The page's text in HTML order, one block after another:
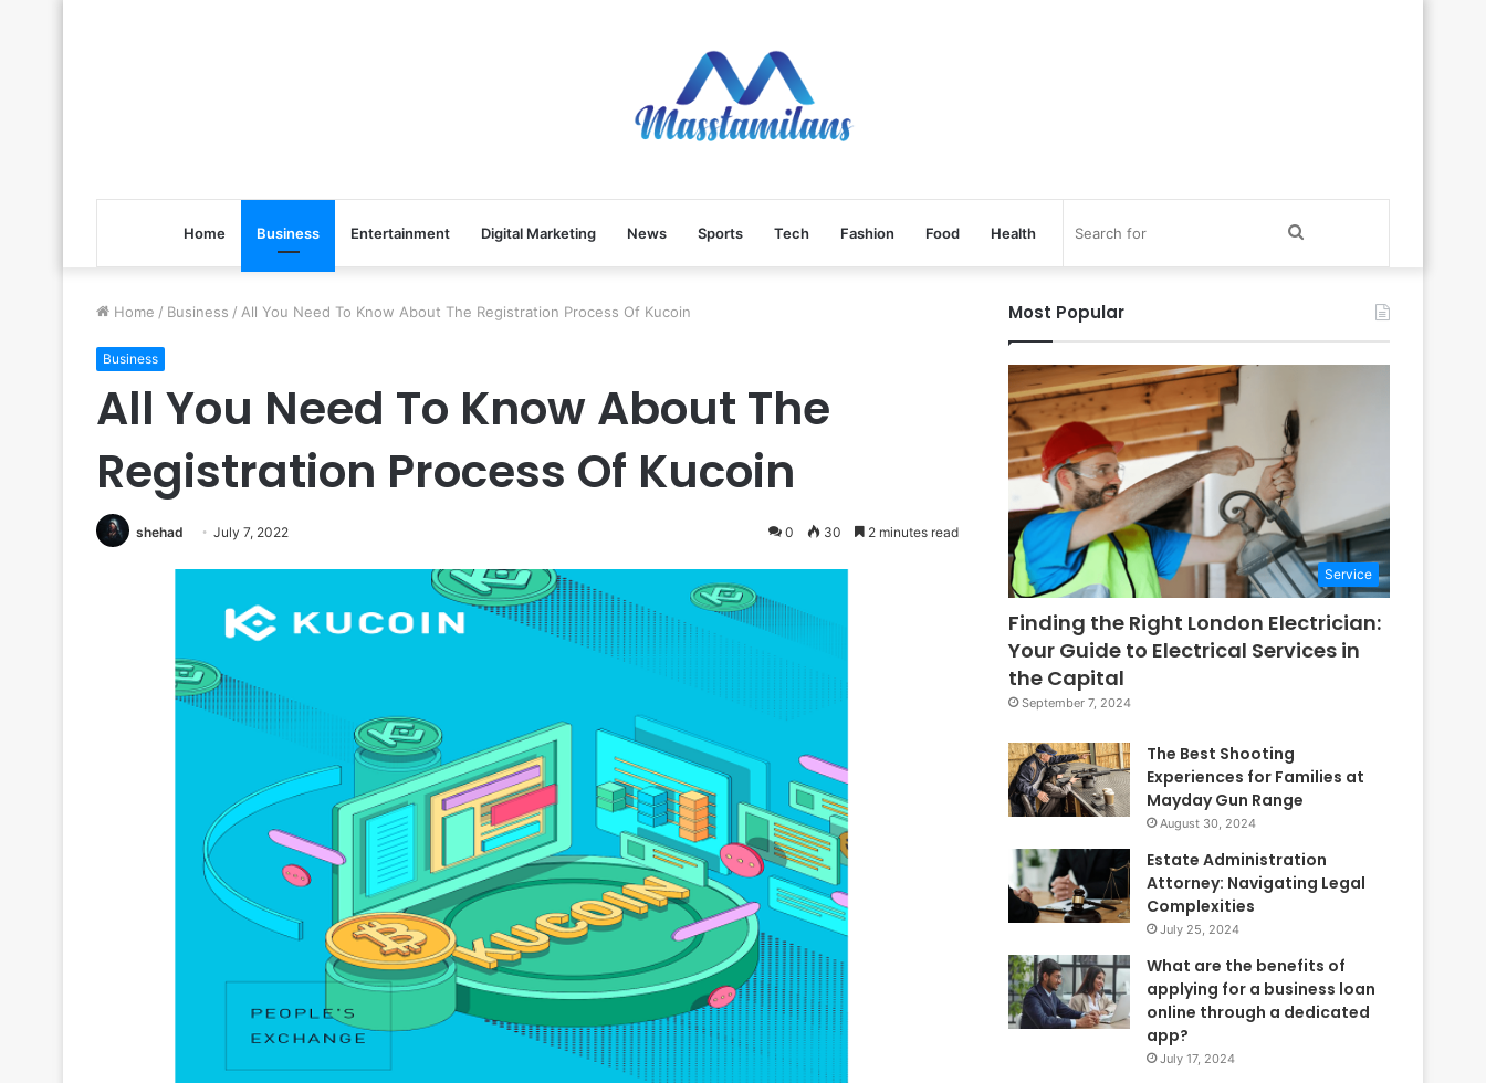
Home Business Entertainment Digital Marketing News Sports Tech Fashion Food Health
Home / Business / All You Need To Know About The Registration Process Of Kucoin
Business
All You Need To Know About The
Registration Process Of Kucoin
shehad July 7, 2022 0 30 2 minutes read
Most Popular
Service
Finding the Right London Electrician:
Your Guide to Electrical Services in
the Capital
September 7, 2024
The Best Shooting
Experiences for Families at
Mayday Gun Range
August 30, 2024
Estate Administration
Attorney: Navigating Legal
Complexities
July 25, 2024
What are the benefits of
applying for a business loan
online through a dedicated
app?
July 17, 2024